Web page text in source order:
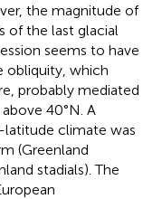
the magnitude of
of the last glacial
seems to have
obliquity, which
probably mediated
40°N. A
climate was
(Greenland
stadials). The